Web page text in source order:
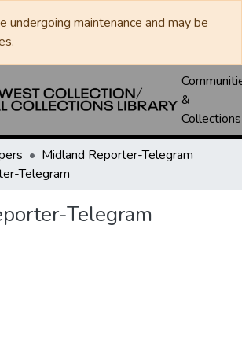
undergoing maintenance and may be
&
Collections
Midland Reporter-Telegram
Telegram
Telegram